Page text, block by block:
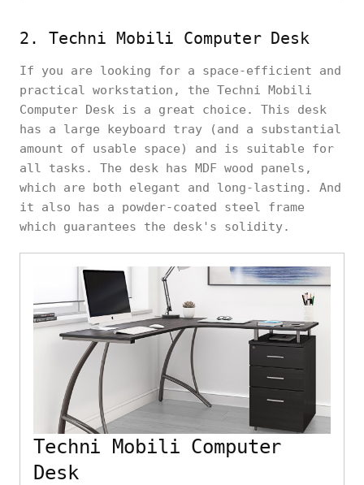
2. Techni Mobili Computer Desk
If you are looking for a space-efficient and
practical workstation, the Techni Mobili
Computer Desk is a great choice. This desk
has a large keyboard tray (and a substantial
amount of usable space) and is suitable for
all tasks. The desk has MDF wood panels,
which are both elegant and long-lasting. And
it also has a powder-coated steel frame
which guarantees the desk's solidity.
Techni Mobili Computer
Desk